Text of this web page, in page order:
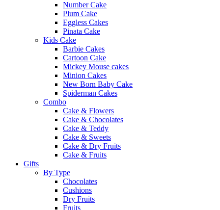
Number Cake
Plum Cake
Eggless Cakes
Pinata Cake
Kids Cake
Barbie Cakes
Cartoon Cake
Mickey Mouse cakes
Minion Cakes
New Born Baby Cake
Spiderman Cakes
Combo
Cake & Flowers
Cake & Chocolates
Cake & Teddy
Cake & Sweets
Cake & Dry Fruits
Cake & Fruits
Gifts
By Type
Chocolates
Cushions
Dry Fruits
Fruits